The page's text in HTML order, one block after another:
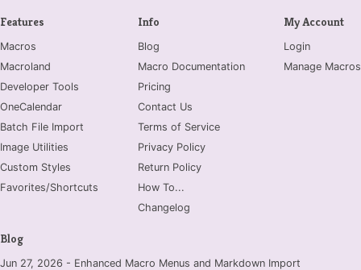
Features
Macros
Macroland
Developer Tools
OneCalendar
Batch File Import
Image Utilities
Custom Styles
Favorites/Shortcuts
Info
Blog
Macro Documentation
Pricing
Contact Us
Terms of Service
Privacy Policy
Return Policy
How To...
Changelog
My Account
Login
Manage Macros
Blog
Jun 27, 2026 - Enhanced Macro Menus and Markdown Import